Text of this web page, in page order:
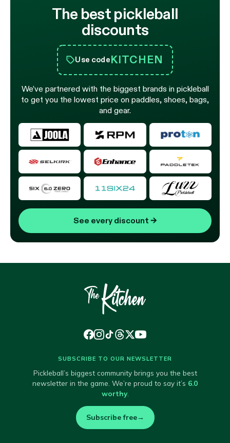
The best pickleball
discounts
Use codeKITCHEN
We’ve partnered with the biggest brands in pickleball
to get you the lowest price on paddles, shoes, bags,
and gear.
See every discount →
SUBSCRIBE TO OUR NEWSLETTER
Pickleball’s biggest community brings you the best
newsletter in the game. We’re proud to say it’s 6.0
worthy.
Subscribe free→